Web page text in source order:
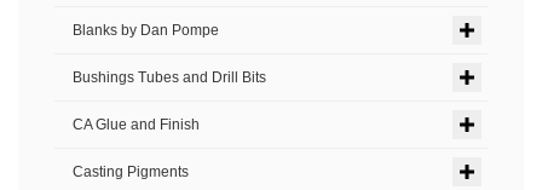
Blanks by Dan Pompe
Bushings Tubes and Drill Bits
CA Glue and Finish
Casting Pigments